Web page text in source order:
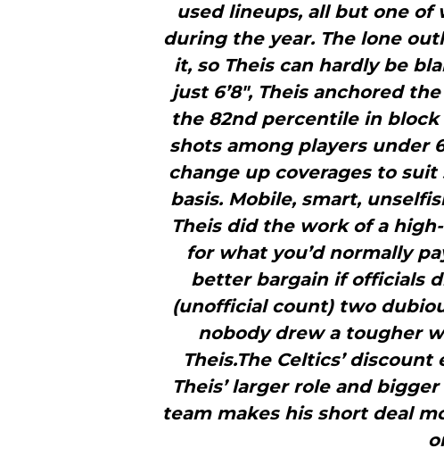
used lineups, all but one
during the year. The lone
it, so Theis can hardly be
just 6’8″, Theis anchored
the 82nd percentile in
shots among players under
change up coverages to
basis. Mobile, smart,
Theis did the work of a
for what you’d normally
better bargain if officials
(unofficial count) two
nobody drew a tougher
Theis.The Celtics’
Theis’ larger role and
team makes his short deal